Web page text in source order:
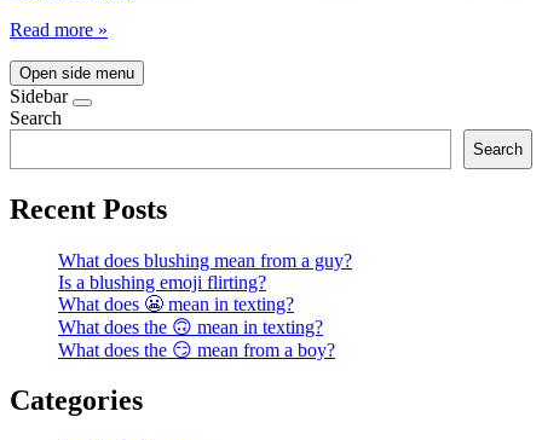
Read more »
Open side menu
Sidebar
Search
Search
Recent Posts
What does blushing mean from a guy?
Is a blushing emoji flirting?
What does 😬 mean in texting?
What does the 🙃 mean in texting?
What does the 😏 mean from a boy?
Categories